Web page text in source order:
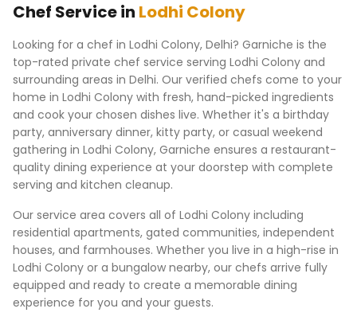
Chef Servicein Lodhi Colony
Looking for a chef in Lodhi Colony, Delhi? Garniche is the
top-rated private chef service serving Lodhi Colony and
surrounding areas in Delhi. Our verified chefs come to your
home in Lodhi Colony with fresh, hand-picked ingredients
and cook your chosen dishes live. Whether it's a birthday
party, anniversary dinner, kitty party, or casual weekend
gathering in Lodhi Colony, Garniche ensures a restaurant-
quality dining experience at your doorstep with complete
serving and kitchen cleanup.
Our service area covers all of Lodhi Colony including
residential apartments, gated communities, independent
houses, and farmhouses. Whether you live in a high-rise in
Lodhi Colony or a bungalow nearby, our chefs arrive fully
equipped and ready to create a memorable dining
experience for you and your guests.